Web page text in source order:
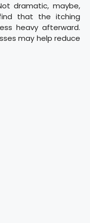
dramatic, maybe,
that the itching
heavy afterward.
may help reduce